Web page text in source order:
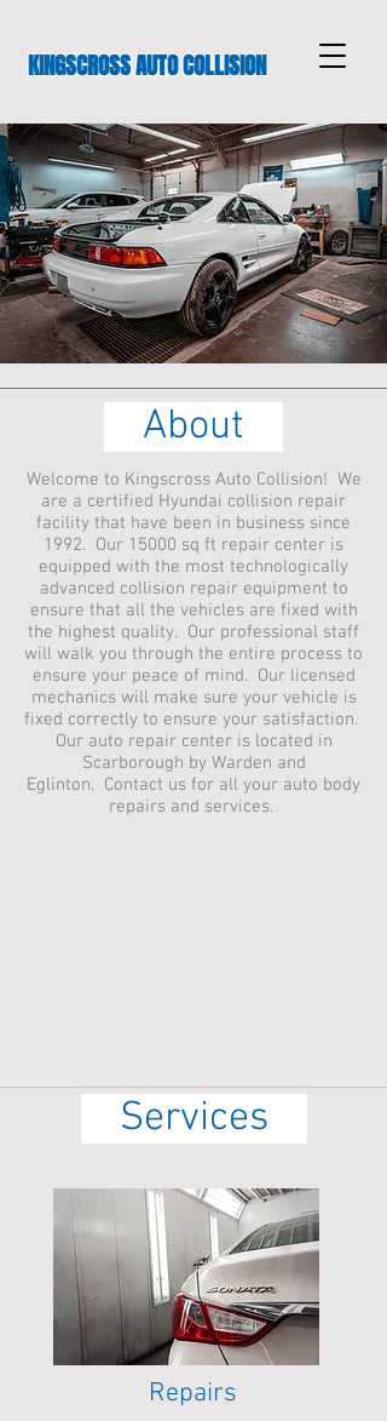
KINGSCROSS AUTO COLLISION
About
Services
Welcome to Kingscross Auto Collision! We
are a certified Hyundai collision repair
facility that have been in business since
1992. Our 15000 sq ft repair center is
equipped with the most technologically
advanced collision repair equipment to
ensure that all the vehicles are fixed with
the highest quality. Our professional staff
will walk you through the entire process to
ensure your peace of mind. Our licensed
mechanics will make sure your vehicle is
fixed correctly to ensure your satisfaction.
Our auto repair center is located in
Scarborough by Warden and
Eglinton. Contact us for all your auto body
repairs and services.
Repairs